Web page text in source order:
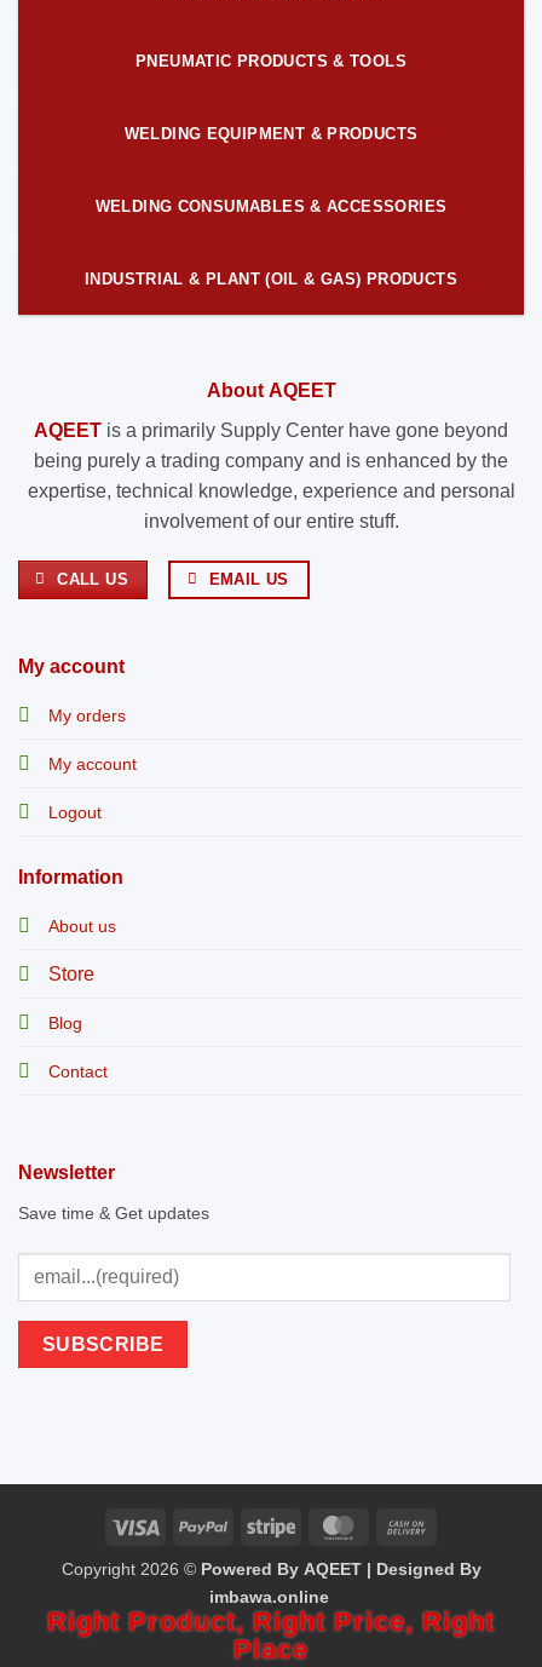
PNEUMATIC PRODUCTS & TOOLS
WELDING EQUIPMENT & PRODUCTS
WELDING CONSUMABLES & ACCESSORIES
INDUSTRIAL & PLANT (OIL & GAS) PRODUCTS
About AQEET
AQEET is a primarily Supply Center have gone beyond
being purely a trading company and is enhanced by the
expertise, technical knowledge, experience and personal
involvement of our entire stuff.
CALL US EMAIL US
My account
My orders
My account
Logout
Information
About us
Store
Blog
Contact
Newsletter
Save time & Get updates
On
Delivery
Copyright 2026 © Powered By AQEET | Designed By
imbawa.online
Right Product, Right Price, Right
Place